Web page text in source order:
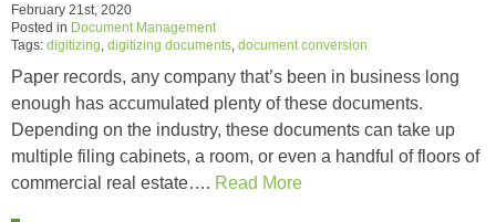
February 21st, 2020
Posted in Document Management
Tags: digitizing digitizing documents document conversion
Paper records, any company that’s been in business long
enough has accumulated plenty of these documents.
Depending on the industry, these documents can take up
multiple filing cabinets, a room, or even a handful of floors of
commercial real estate…. Read More